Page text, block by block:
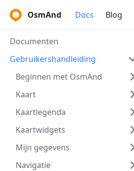
OsmAnd Docs Blog
Documenten
Gebruikershandleiding
Beginnen met OsmAnd
Kaart
Kaartlegenda
Kaartwidgets
Mijn gegevens
Navigatie